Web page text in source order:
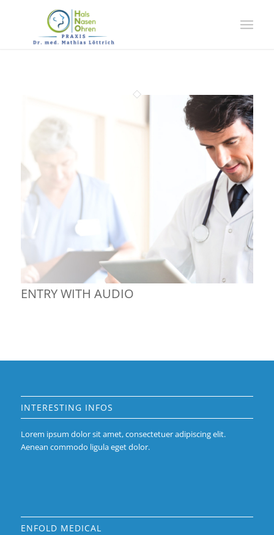
ENTRY WITH AUDIO
INTERESTING INFOS
Lorem ipsum dolor sit amet, consectetuer adipiscing elit.
Aenean commodo ligula eget dolor.
ENFOLD MEDICAL